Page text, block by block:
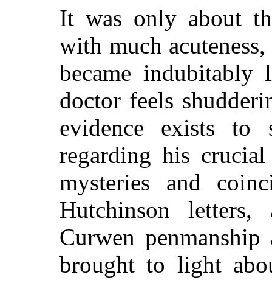
It was only about
with much
became
doctor feels
evidence exists to
regarding his
mysteries and
Hutchinson
Curwen
brought to light